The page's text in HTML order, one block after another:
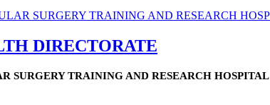
DIRECTORATE
SURGERY TRAINING AND RESEARCH HOSPITAL